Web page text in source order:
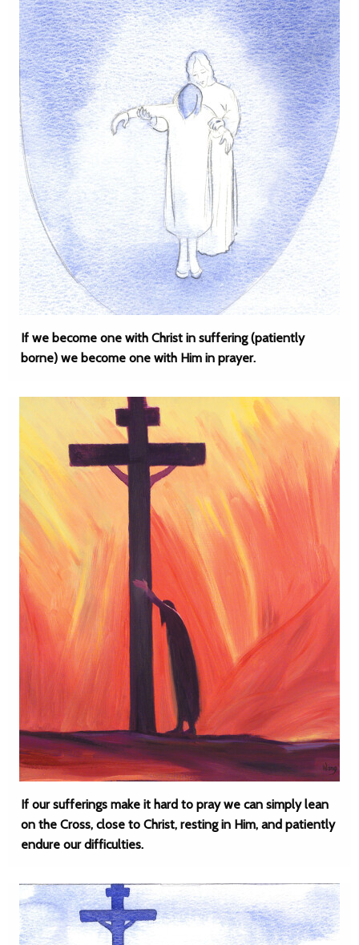
If we become one with Christ in suffering (patiently
borne) we become one with Him in prayer.
If our sufferings make it hard to pray we can simply lean
on the Cross, close to Christ, resting in Him, and patiently
endure our difficulties.